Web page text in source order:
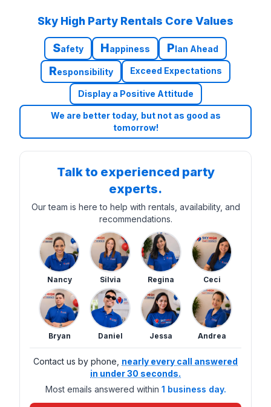
Sky High Party Rentals Core Values
Safety Happiness Plan Ahead
Responsibility Exceed Expectations
Display a Positive Attitude
We are better today, but not as good as
tomorrow!
Talk to experienced party
experts.
Our team is here to help with rentals, availability, and
recommendations.
Nancy Silvia Regina Ceci
Bryan Daniel Jessa Andrea
Contact us by phone, nearly every call answered
in under 30 seconds.
Most emails answered within 1 business day.